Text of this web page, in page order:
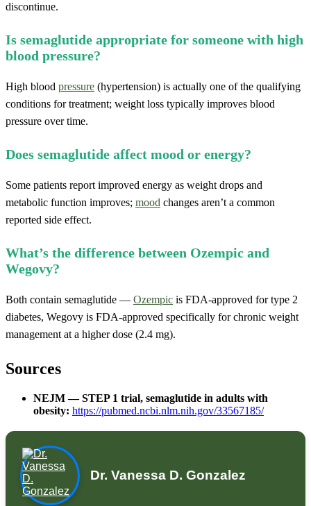
discontinue.
Is semaglutide appropriate for someone with high
blood pressure?
High blood pressure (hypertension) is actually one of the qualifying
conditions for treatment; weight loss typically improves blood
pressure over time.
Does semaglutide affect mood or energy?
Some patients report improved energy as weight drops and
metabolic function improves; mood changes aren’t a common
reported side effect.
What’s the difference between Ozempic and
Wegovy?
Both contain semaglutide — Ozempic is FDA-approved for type 2
diabetes, Wegovy is FDA-approved specifically for chronic weight
management at a higher dose (2.4 mg).
Sources
NEJM — STEP 1 trial, semaglutide in adults with
obesity: https://pubmed.ncbi.nlm.nih.gov/33567185/
Dr. Vanessa D. Gonzalez